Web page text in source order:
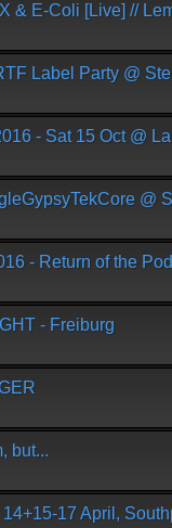
& E-Coli [Live] //
Label Party @
- Sat 15 Oct @
@
- Return of the
- Freiburg
but...
17 April,